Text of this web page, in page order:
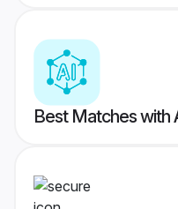
Best Matches with